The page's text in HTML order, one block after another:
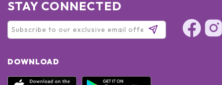
STAY CONNECTED
DOWNLOAD